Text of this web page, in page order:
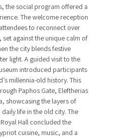
the social program offered a
The welcome reception
to reconnect over
against the unique calm of
the city blends festive
light. A guided visit to the
introduced participants
millennia-old history. This
Paphos Gate, Eleftherias
showcasing the layers of
life in the old city. The
Hall concluded the
cuisine, music, and a